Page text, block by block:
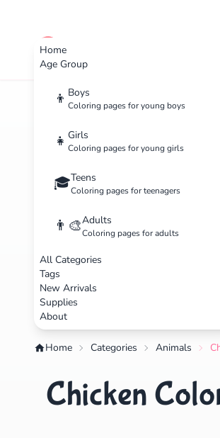
Home
Age Group
👦 Boys
Coloring pages for young boys
👧 Girls
Coloring pages for young girls
🎓Teens
Coloring pages for teenagers
👨‍🎨Adults
Coloring pages for adults
All Categories
Tags
New Arrivals
Supplies
About
cute color
Home Categories Animals
Chicken